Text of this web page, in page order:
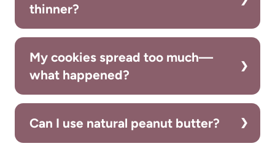
thinner?
My cookies spread too much—
what happened?
Can I use natural peanut butter?